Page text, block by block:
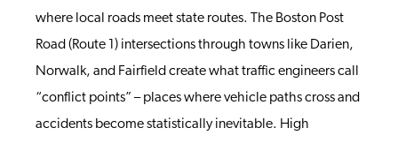
where local roads meet state routes. The Boston Post
Road (Route 1) intersections through towns like Darien,
Norwalk, and Fairfield create what traffic engineers call
“conflict points” – places where vehicle paths cross and
accidents become statistically inevitable. High